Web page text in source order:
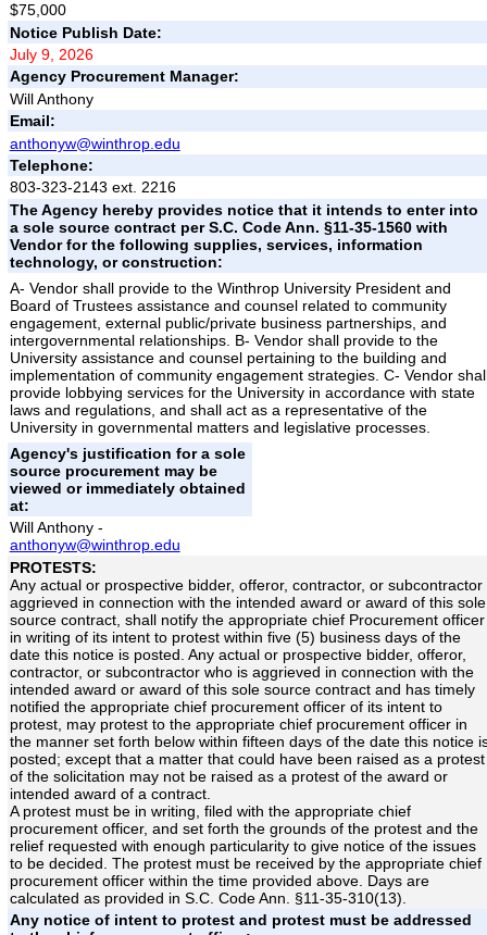
$75,000
Notice Publish Date:
July 9, 2026
Agency Procurement Manager:
Will Anthony
Email:
anthonyw@winthrop.edu
Telephone:
803-323-2143 ext. 2216
The Agency hereby provides notice that it intends to enter into
a sole source contract per S.C. Code Ann. §11-35-1560 with
Vendor for the following supplies, services, information
technology, or construction:
A- Vendor shall provide to the Winthrop University President and
Board of Trustees assistance and counsel related to community
engagement, external public/private business partnerships, and
intergovernmental relationships. B- Vendor shall provide to the
University assistance and counsel pertaining to the building and
implementation of community engagement strategies. C- Vendor
provide lobbying services for the University in accordance with state
laws and regulations, and shall act as a representative of the
University in governmental matters and legislative processes.
Agency's justification for a sole
source procurement may be
viewed or immediately obtained
at:
Will Anthony -
anthonyw@winthrop.edu
PROTESTS:
Any actual or prospective bidder, offeror, contractor, or subcontractor
aggrieved in connection with the intended award or award of this sole
source contract, shall notify the appropriate chief Procurement officer
in writing of its intent to protest within five (5) business days of the
date this notice is posted. Any actual or prospective bidder, offeror,
contractor, or subcontractor who is aggrieved in connection with the
intended award or award of this sole source contract and has timely
notified the appropriate chief procurement officer of its intent to
protest, may protest to the appropriate chief procurement officer in
the manner set forth below within fifteen days of the date this notice
posted; except that a matter that could have been raised as a protest
of the solicitation may not be raised as a protest of the award or
intended award of a contract.
A protest must be in writing, filed with the appropriate chief
procurement officer, and set forth the grounds of the protest and the
relief requested with enough particularity to give notice of the issues
to be decided. The protest must be received by the appropriate chief
procurement officer within the time provided above. Days are
calculated as provided in S.C. Code Ann. §11-35-310(13).
Any notice of intent to protest and protest must be addressed